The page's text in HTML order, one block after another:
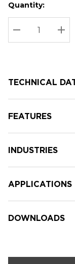
Hurry
up!
Current
stock:
Current
Quantity:
DECREASE
TECHNICAL
FEATURES
INDUSTRIES
APPLICATIONS
DOWNLOADS